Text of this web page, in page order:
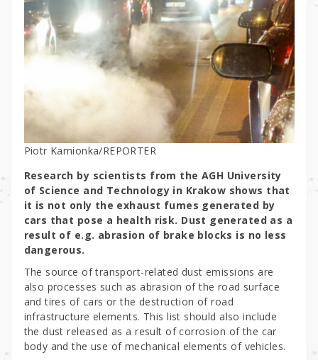
Piotr Kamionka/REPORTER
Research by scientists from the AGH University
of Science and Technology in Krakow shows that
it is not only the exhaust fumes generated by
cars that pose a health risk. Dust generated as a
result of e.g. abrasion of brake blocks is no less
dangerous.
The source of transport-related dust emissions are
also processes such as abrasion of the road surface
and tires of cars or the destruction of road
infrastructure elements. This list should also include
the dust released as a result of corrosion of the car
body and the use of mechanical elements of vehicles.